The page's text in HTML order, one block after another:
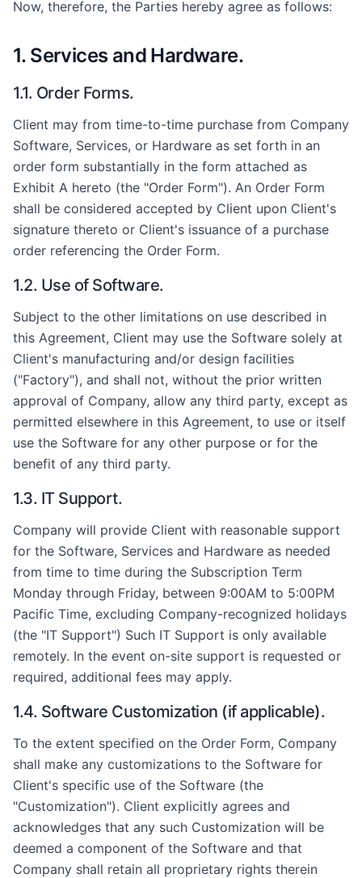
Now, therefore, the Parties hereby agree as follows:
1. Services and Hardware.
1.1. Order Forms.
Client may from time-to-time purchase from Company
Software, Services, or Hardware as set forth in an
order form substantially in the form attached as
Exhibit A hereto (the "Order Form"). An Order Form
shall be considered accepted by Client upon Client's
signature thereto or Client's issuance of a purchase
order referencing the Order Form.
1.2. Use of Software.
Subject to the other limitations on use described in
this Agreement, Client may use the Software solely at
Client's manufacturing and/or design facilities
("Factory"), and shall not, without the prior written
approval of Company, allow any third party, except as
permitted elsewhere in this Agreement, to use or itself
use the Software for any other purpose or for the
benefit of any third party.
1.3. IT Support.
Company will provide Client with reasonable support
for the Software, Services and Hardware as needed
from time to time during the Subscription Term
Monday through Friday, between 9:00AM to 5:00PM
Pacific Time, excluding Company-recognized holidays
(the "IT Support") Such IT Support is only available
remotely. In the event on-site support is requested or
required, additional fees may apply.
1.4. Software Customization (if applicable).
To the extent specified on the Order Form, Company
shall make any customizations to the Software for
Client's specific use of the Software (the
"Customization"). Client explicitly agrees and
acknowledges that any such Customization will be
deemed a component of the Software and that
Company shall retain all proprietary rights therein